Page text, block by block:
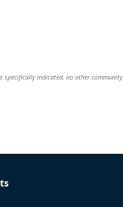
specifically indicated, no other